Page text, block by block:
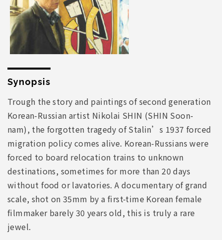
Synopsis
Trough the story and paintings of second generation
Korean-Russian artist Nikolai SHIN (SHIN Soon-
nam), the forgotten tragedy of Stalin’s 1937 forced
migration policy comes alive. Korean-Russians were
forced to board relocation trains to unknown
destinations, sometimes for more than 20 days
without food or lavatories. A documentary of grand
scale, shot on 35mm by a first-time Korean female
filmmaker barely 30 years old, this is truly a rare
jewel.